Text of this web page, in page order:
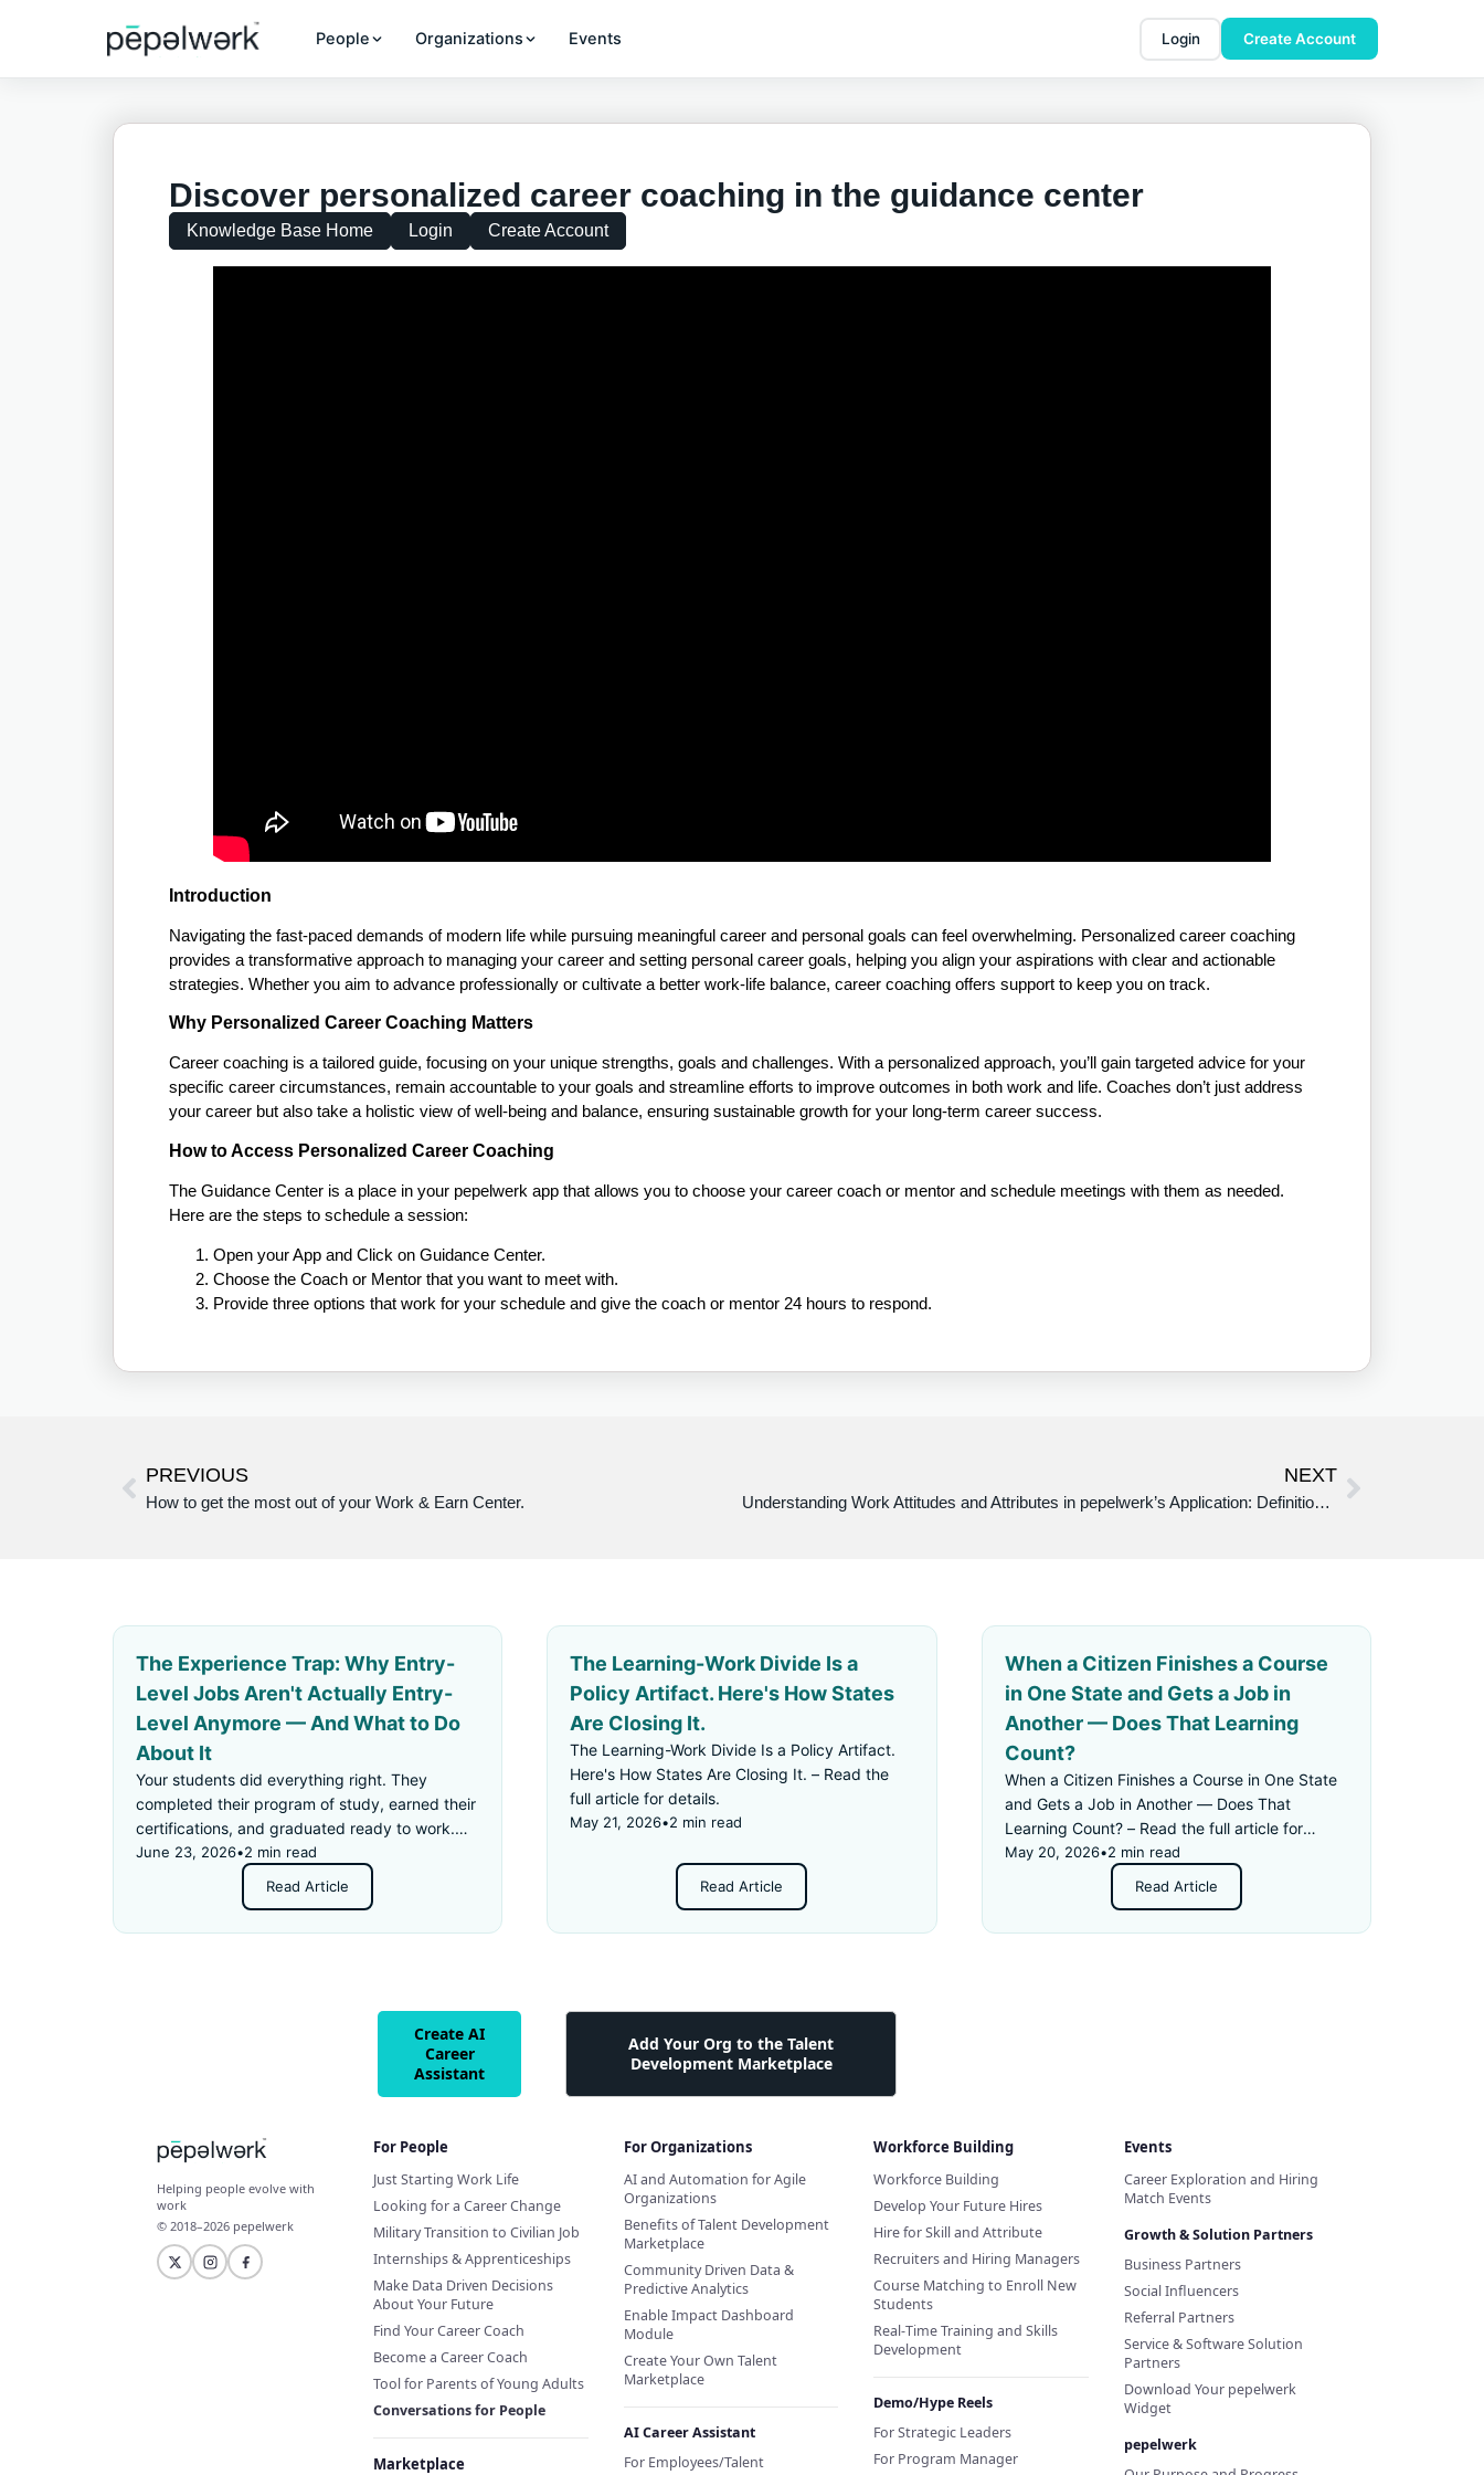
People Organizations Events Login Create Account
Discover personalized career coaching in the guidance center
Knowledge Base Home Login Create Account
Introduction
Navigating the fast-paced demands of modern life while pursuing meaningful career and personal goals can feel overwhelming. Personalized career coaching
provides a transformative approach to managing your career and setting personal career goals, helping you align your aspirations with clear and actionable
strategies. Whether you aim to advance professionally or cultivate a better work-life balance, career coaching offers support to keep you on track.
Why Personalized Career Coaching Matters
Career coaching is a tailored guide, focusing on your unique strengths, goals and challenges. With a personalized approach, you’ll gain targeted advice for your
specific career circumstances, remain accountable to your goals and streamline efforts to improve outcomes in both work and life. Coaches don’t just address
your career but also take a holistic view of well-being and balance, ensuring sustainable growth for your long-term career success.
How to Access Personalized Career Coaching
The Guidance Center is a place in your pepelwerk app that allows you to choose your career coach or mentor and schedule meetings with them as needed.
Here are the steps to schedule a session:
Open your App and Click on Guidance Center.
Choose the Coach or Mentor that you want to meet with.
Provide three options that work for your schedule and give the coach or mentor 24 hours to respond.
PREVIOUS
How to get the most out of your Work & Earn Center.
NEXT
Understanding Work Attitudes and Attributes in pepelwerk’s Application: Definitions, Examples, and Recommendations
The Experience Trap: Why Entry-
Level Jobs Aren't Actually Entry-
Level Anymore — And What to Do
About It
Your students did everything right. They
completed their program of study, earned their
certifications, and graduated ready to work.
Then they applied for an "entry-level" job —
and got rejected for not having enough
June 23, 2026•2 min read
Read Article
The Learning-Work Divide Is a
Policy Artifact. Here's How States
Are Closing It.
The Learning-Work Divide Is a Policy Artifact.
Here's How States Are Closing It. – Read the
full article for details.
May 21, 2026•2 min read
Read Article
When a Citizen Finishes a Course
in One State and Gets a Job in
Another — Does That Learning
Count?
When a Citizen Finishes a Course in One State
and Gets a Job in Another — Does That
Learning Count? – Read the full article for
details.
May 20, 2026•2 min read
Read Article
Create AI
Career
Assistant
Add Your Org to the Talent
Development Marketplace
Helping people evolve with
work
© 2018–2026 pepelwerk
For People
Just Starting Work Life
Looking for a Career Change
Military Transition to Civilian Job
Internships & Apprenticeships
Make Data Driven Decisions
About Your Future
Find Your Career Coach
Become a Career Coach
Tool for Parents of Young Adults
Conversations for People
Marketplace
For Organizations
AI and Automation for Agile
Organizations
Benefits of Talent Development
Marketplace
Community Driven Data &
Predictive Analytics
Enable Impact Dashboard
Module
Create Your Own Talent
Marketplace
AI Career Assistant
For Employees/Talent
Workforce Building
Workforce Building
Develop Your Future Hires
Hire for Skill and Attribute
Recruiters and Hiring Managers
Course Matching to Enroll New
Students
Real-Time Training and Skills
Development
Demo/Hype Reels
For Strategic Leaders
For Program Manager
Events
Career Exploration and Hiring
Match Events
Growth & Solution Partners
Business Partners
Social Influencers
Referral Partners
Service & Software Solution
Partners
Download Your pepelwerk
Widget
pepelwerk